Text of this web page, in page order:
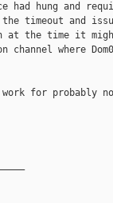
had hung and
timeout and
at the time it
channel where
for probably